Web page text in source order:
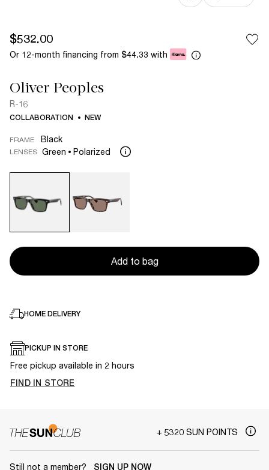
$532.00
Or 12-month financing from $44.33 with
Oliver Peoples
R-16
COLLABORATION NEW
FRAME Black
LENSES Green Polarized
Add to bag
HOME DELIVERY
PICKUP IN STORE
Free pickup available in 2 hours
FIND IN STORE
+ 5320 SUN POINTS
Still not a member? SIGN UP NOW